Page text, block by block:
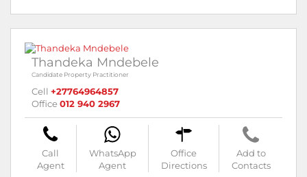
Thandeka Mndebele
Candidate Property Practitioner
Cell +27764964857
Office 012 940 2967
Call
Agent
WhatsApp
Agent
Office
Directions
Add to
Contacts